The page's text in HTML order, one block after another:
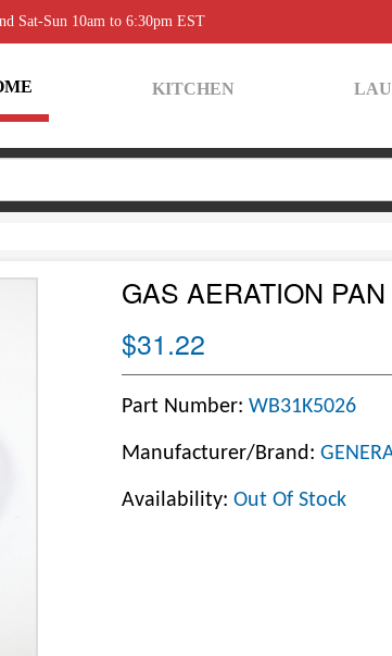
Sat-Sun 10am to 6:30pm EST
KITCHEN
GAS AERATION PAN
$31.22
Part Number: WB31K5026
Manufacturer/Brand:
Availability: Out Of Stock